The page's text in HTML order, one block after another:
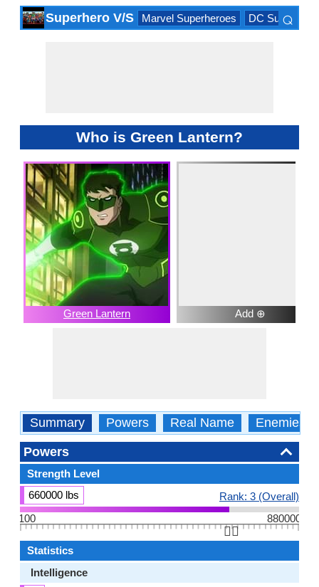
Superhero V/S Marvel Superheroes DC ⌕
Who is Green Lantern?
Green Lantern Add ⊕
Summary Powers Real Name Enemies
Powers
Strength Level
660000 lbs
Rank: 3 (Overall)
100
880000
👆🏻
Statistics
Intelligence